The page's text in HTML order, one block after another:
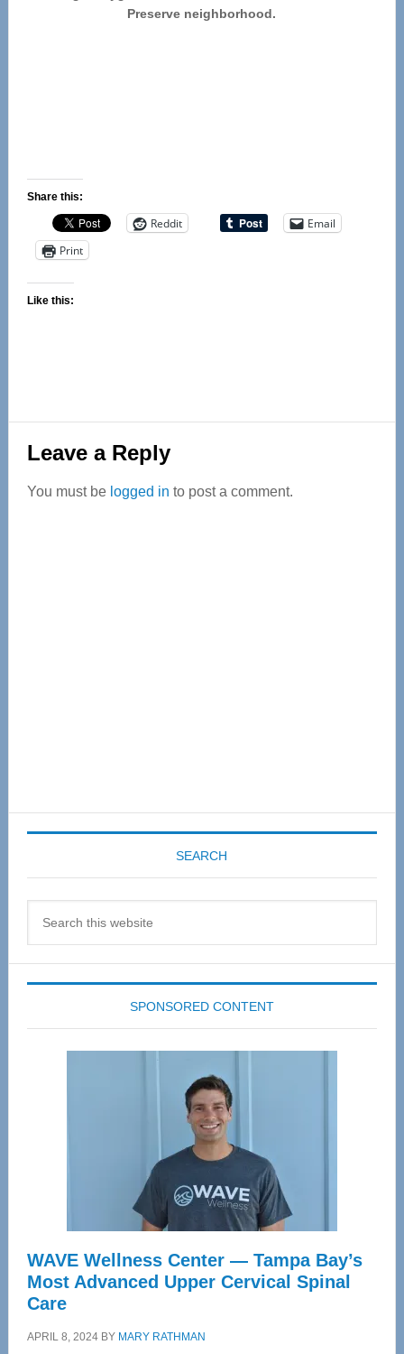
Preserve neighborhood.
Share this:
Reddit
Email
Print
Like this:
Reader
Interactions
Leave a Reply
You must be logged in to post a comment.
SEARCH
SPONSORED CONTENT
WAVE Wellness Center — Tampa Bay’s
Most Advanced Upper Cervical Spinal
Care
APRIL 8, 2024BY MARY RATHMAN